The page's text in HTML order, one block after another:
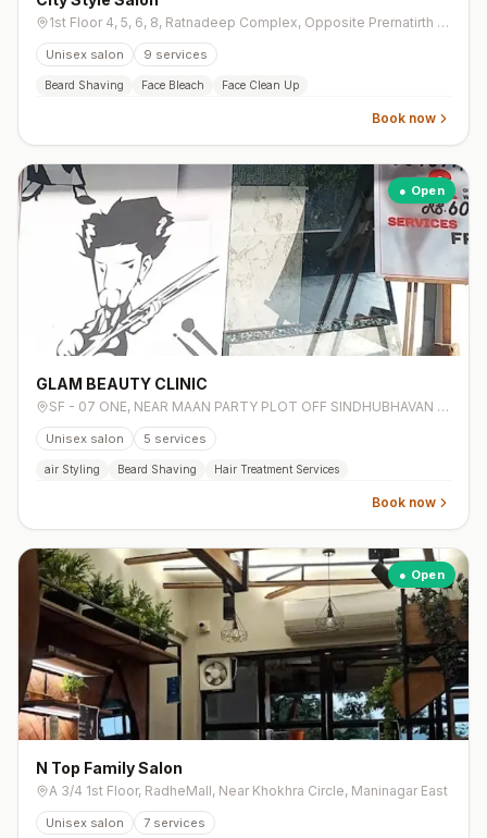
1st Floor 4, 5, 6, 8, Ratnadeep Complex, Opposite Prernatirth Jain Derasar, Jodhpur Gam, Jodhpur Tekra,
Unisex salon 9 services
Beard Shaving Face Bleach Face Clean Up
Book now
● Open
GLAM BEAUTY CLINIC
SF - 07 ONE, NEAR MAAN PARTY PLOT OFF SINDHUBHAVAN ROAD, BESIDE AVALON HOTEL, Bodakdev,
Unisex salon 5 services
air Styling Beard Shaving Hair Treatment Services
Book now
● Open
N Top Family Salon
A 3/4 1st Floor, RadheMall, Near Khokhra Circle, Maninagar East
Unisex salon 7 services